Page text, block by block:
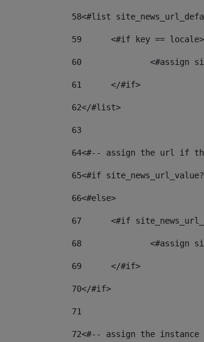
58<#list
59
	<#if key == locale>
60
<#assign
61
	</#if>
62</#list>
63
64<#-- assign the url if
65<#if
66<#else>
67
<#if
68
<#assign
69
	</#if>
70</#if>
71
72<#-- assign the